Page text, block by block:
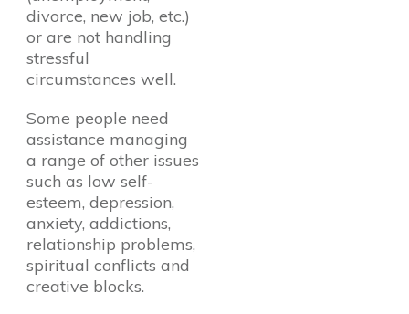
divorce, new job, etc.)
or are not handling
stressful
circumstances well.
Some people need
assistance managing
a range of other issues
such as low self-
esteem, depression,
anxiety, addictions,
relationship problems,
spiritual conflicts and
creative blocks.